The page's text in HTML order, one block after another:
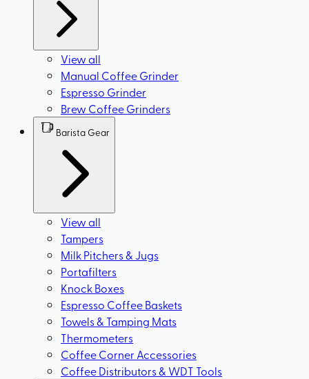
View all
Manual Coffee Grinder
Espresso Grinder
Brew Coffee Grinders
Barista Gear
View all
Tampers
Milk Pitchers & Jugs
Portafilters
Knock Boxes
Espresso Coffee Baskets
Towels & Tamping Mats
Thermometers
Coffee Corner Accessories
Coffee Distributors & WDT Tools